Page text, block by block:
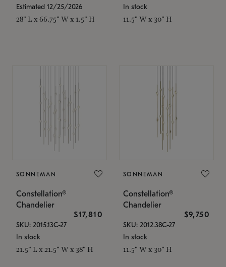
Estimated 12/25/2026
28" L x 66.75" W x 1.5" H
In stock
11.5" W x 30" H
SONNEMAN
Constellation®
Chandelier
$17,810
SKU: 2015.13C-27
In stock
21.5" L x 21.5" W x 38" H
SONNEMAN
Constellation®
Chandelier
$9,750
SKU: 2012.38C-27
In stock
11.5" W x 30" H